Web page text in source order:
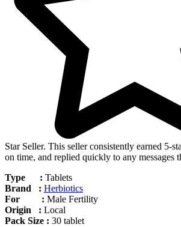
Star Seller. This seller consistently earned 5-
on time, and replied quickly to any messages
Type : Tablets
Brand : Herbiotics
For : Male Fertility
Origin : Local
Pack Size : 30 tablet